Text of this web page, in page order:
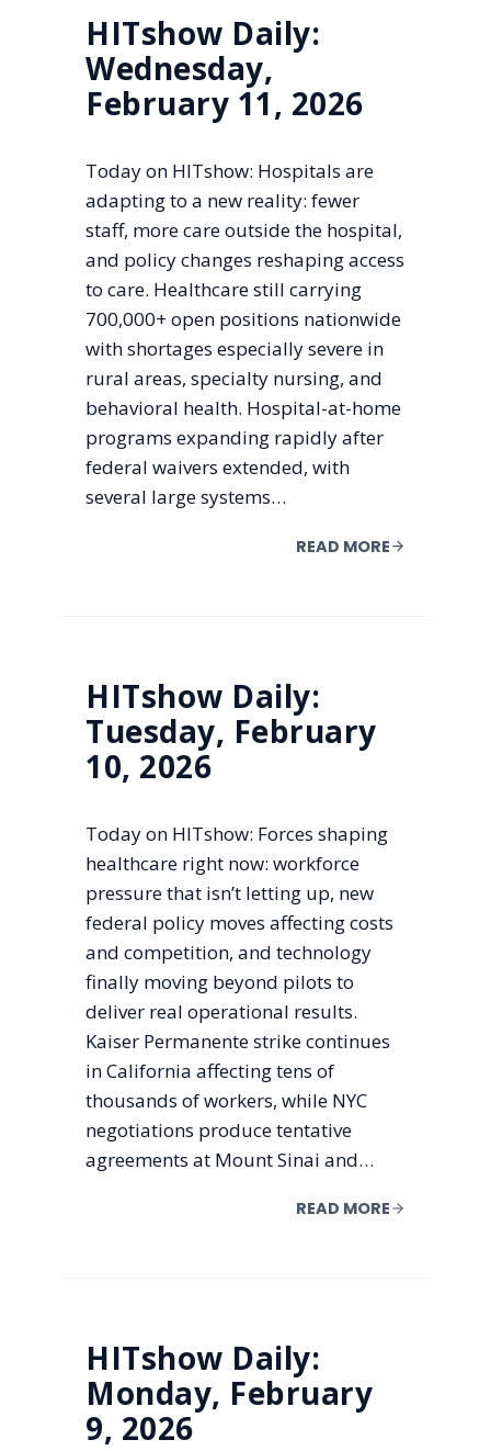
HITshow Daily:
Wednesday,
February 11, 2026
Today on HITshow: Hospitals are
adapting to a new reality: fewer
staff, more care outside the hospital,
and policy changes reshaping access
to care. Healthcare still carrying
700,000+ open positions nationwide
with shortages especially severe in
rural areas, specialty nursing, and
behavioral health. Hospital-at-home
programs expanding rapidly after
federal waivers extended, with
several large systems…
READ MORE
HITshow Daily:
Tuesday, February
10, 2026
Today on HITshow: Forces shaping
healthcare right now: workforce
pressure that isn’t letting up, new
federal policy moves affecting costs
and competition, and technology
finally moving beyond pilots to
deliver real operational results.
Kaiser Permanente strike continues
in California affecting tens of
thousands of workers, while NYC
negotiations produce tentative
agreements at Mount Sinai and…
READ MORE
HITshow Daily:
Monday, February
9, 2026